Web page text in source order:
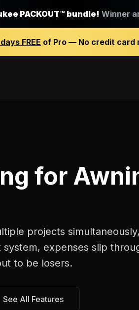
PACKOUT™ bundle! Winner
FREE of Pro — No credit card
for
projects
expenses slip
to be losers.
See All Features